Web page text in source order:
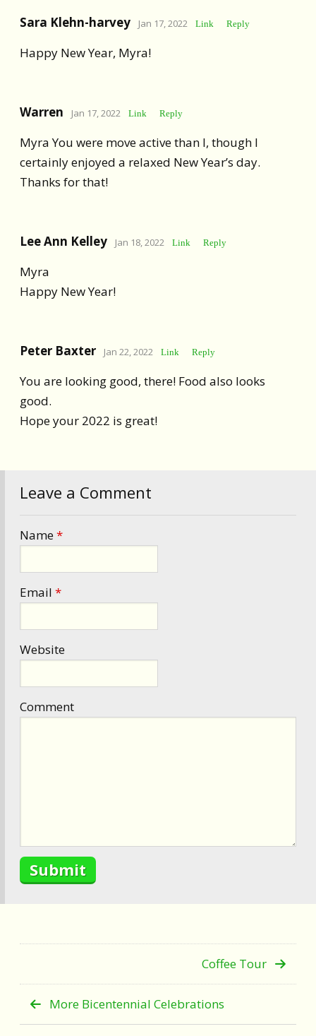
Sara Klehn-harvey Jan 17, 2022 Link Reply
Happy New Year, Myra!
Warren Jan 17, 2022 Link Reply
Myra You were move active than I, though I
certainly enjoyed a relaxed New Year’s day.
Thanks for that!
Lee Ann Kelley Jan 18, 2022 Link Reply
Myra
Happy New Year!
Peter Baxter Jan 22, 2022 Link Reply
You are looking good, there! Food also looks
good.
Hope your 2022 is great!
Leave a Comment
Name*
Email *
Website
Comment
Coffee Tour
More Bicentennial Celebrations